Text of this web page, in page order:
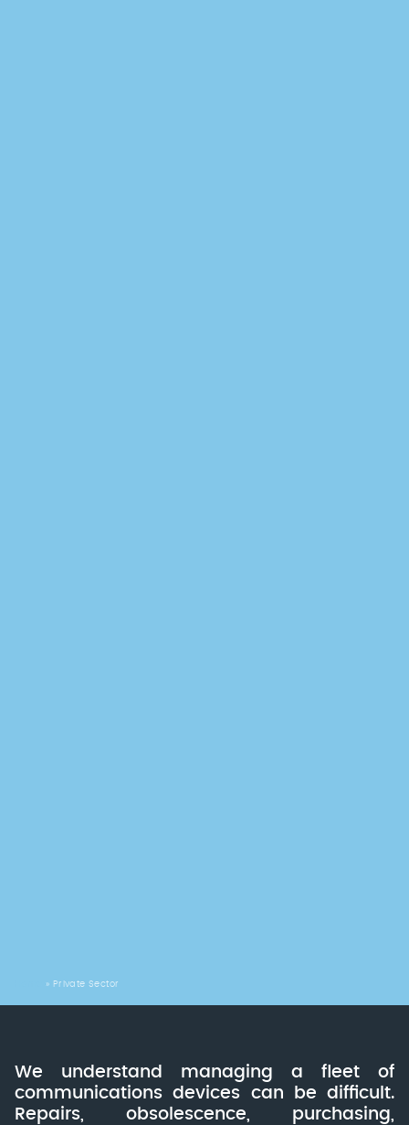
» Private Sector
We understand managing a fleet of
communications devices can be difficult.
Repairs, obsolescence, purchasing,